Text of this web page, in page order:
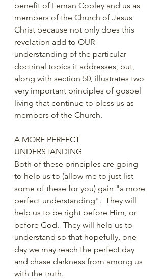
benefit of Leman Copley and us as
members of the Church of Jesus
Christ because not only does this
revelation add to OUR
understanding of the particular
doctrinal topics it addresses, but,
along with section 50, illustrates two
very important principles of gospel
living that continue to bless us as
members of the Church.
A MORE PERFECT
UNDERSTANDING
Both of these principles are going
to help us to (allow me to just list
some of these for you) gain "a more
perfect understanding".  They will
help us to be right before Him, or
before God.  They will help us to
understand so that hopefully, one
day we may reach the perfect day
and chase darkness from among us
with the truth.